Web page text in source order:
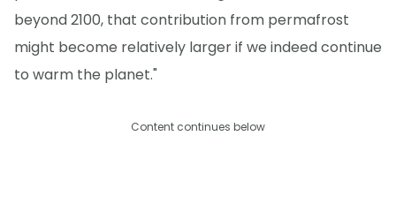
beyond 2100, that contribution from permafrost
might become relatively larger if we indeed continue
to warm the planet."
Content continues below